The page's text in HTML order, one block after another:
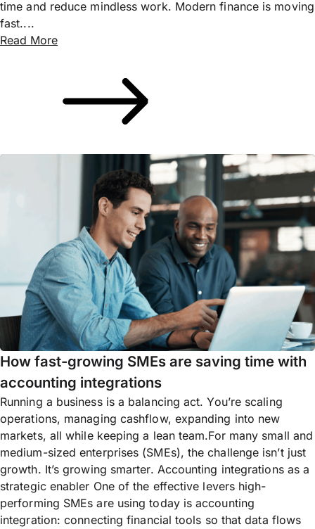
time and reduce mindless work. Modern finance is moving
fast....
Read More
How fast-growing SMEs are saving time with
accounting integrations
Running a business is a balancing act. You’re scaling
operations, managing cashflow, expanding into new
markets, all while keeping a lean team.For many small and
medium-sized enterprises (SMEs), the challenge isn’t just
growth. It’s growing smarter. Accounting integrations as a
strategic enabler One of the effective levers high-
performing SMEs are using today is accounting
integration: connecting financial tools so that data flows